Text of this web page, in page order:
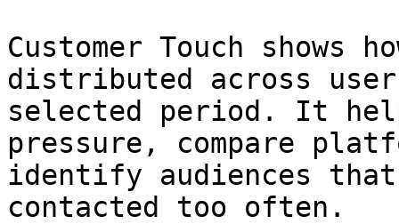
Customer Touch shows
distributed across
selected period. It
pressure, compare
identify audiences
contacted too often.